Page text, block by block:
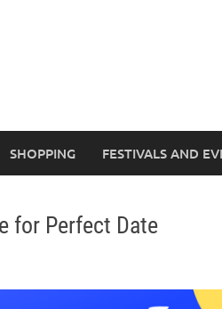
SHOPPING FESTIVALS AND
for Perfect Date